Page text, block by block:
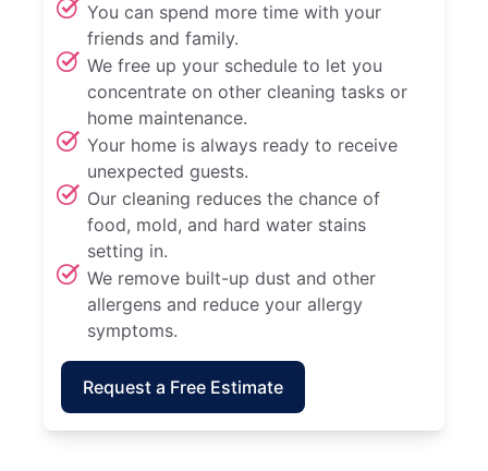
You can spend more time with your
friends and family.
We free up your schedule to let you
concentrate on other cleaning tasks or
home maintenance.
Your home is always ready to receive
unexpected guests.
Our cleaning reduces the chance of
food, mold, and hard water stains
setting in.
We remove built-up dust and other
allergens and reduce your allergy
symptoms.
Request a Free Estimate